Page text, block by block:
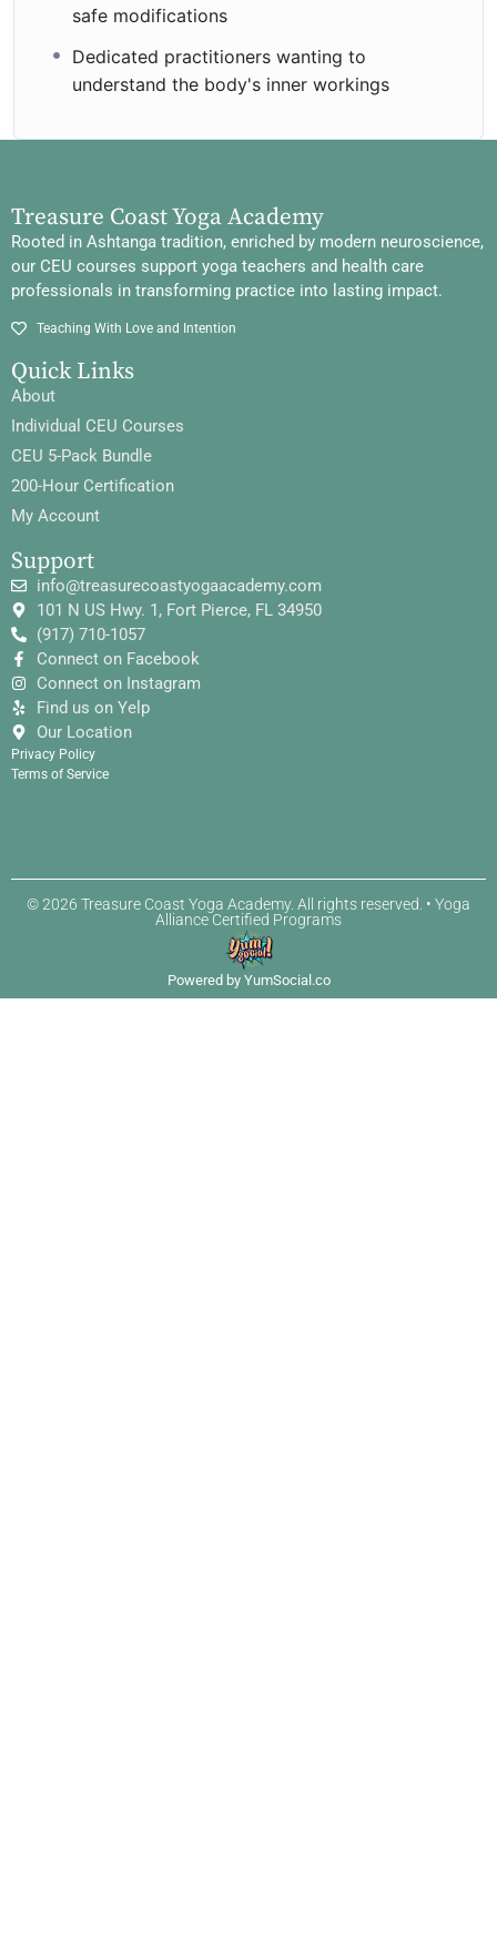
safe modifications
Dedicated practitioners wanting to
understand the body's inner workings
Treasure Coast Yoga Academy
Rooted in Ashtanga tradition, enriched by modern neuroscience,
our CEU courses support yoga teachers and health care
professionals in transforming practice into lasting impact.
Teaching With Love and Intention
Quick Links
About
Individual CEU Courses
CEU 5-Pack Bundle
200-Hour Certification
My Account
Support
info@treasurecoastyogaacademy.com
101 N US Hwy. 1, Fort Pierce, FL 34950
(917) 710-1057
Connect on Facebook
Connect on Instagram
Find us on Yelp
Our Location
Privacy Policy
Terms of Service
© 2026 Treasure Coast Yoga Academy. All rights reserved. • Yoga
Alliance Certified Programs
Powered by YumSocial.co